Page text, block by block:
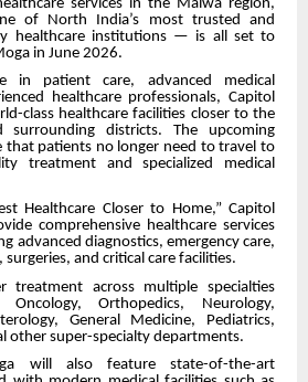
services in the Malwa region,
of North India’s most trusted and
healthcare institutions — is all set to
in June 2026.
in patient care, advanced medical
healthcare professionals, Capitol
class healthcare facilities closer to the
districts. The upcoming
that patients no longer need to travel to
treatment and specialized medical
Healthcare Closer to Home,” Capitol
comprehensive healthcare services
advanced diagnostics, emergency care,
and critical care facilities.
treatment across multiple specialties
Oncology, Orthopedics, Neurology,
General Medicine, Pediatrics,
other super-specialty departments.
will also feature state-of-the-art